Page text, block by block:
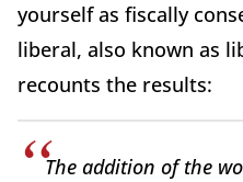
yourself as fiscally
liberal, also known as
recounts the results:
The addition of the